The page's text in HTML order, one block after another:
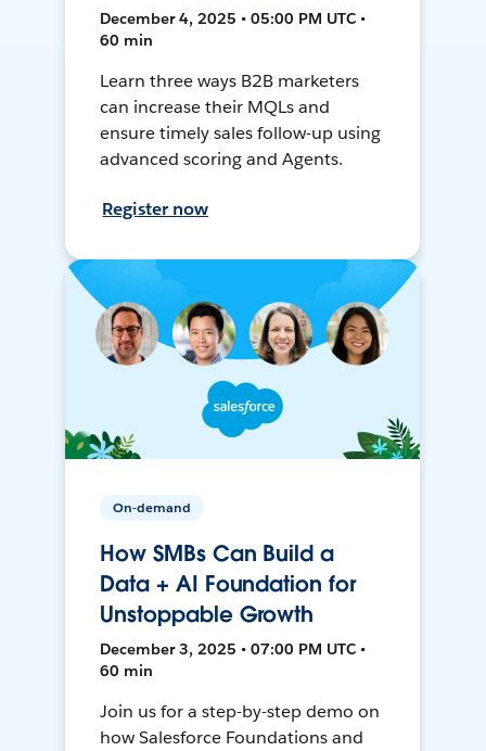
December 4, 2025 • 05:00 PM UTC •
60 min
Learn three ways B2B marketers
can increase their MQLs and
ensure timely sales follow-up using
advanced scoring and Agents.
Register now
On-demand
How SMBs Can Build a
Data + AI Foundation for
Unstoppable Growth
December 3, 2025 • 07:00 PM UTC •
60 min
Join us for a step-by-step demo on
how Salesforce Foundations and